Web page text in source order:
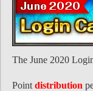
The June 2020
Point distribution